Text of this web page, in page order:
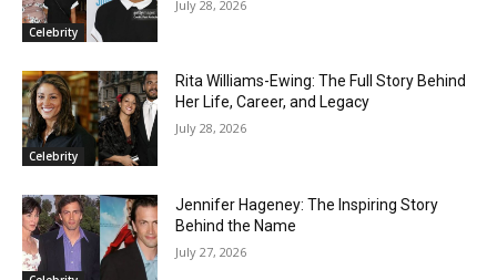
Celebrity
July 28, 2026
Celebrity
Rita Williams-Ewing: The Full Story Behind
Her Life, Career, and Legacy
July 28, 2026
Jennifer Hageney: The Inspiring Story
Behind the Name
July 27, 2026